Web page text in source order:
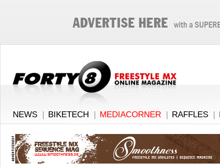
NEWS | BIKETECH | MEDIACORNER | RAFFLES |